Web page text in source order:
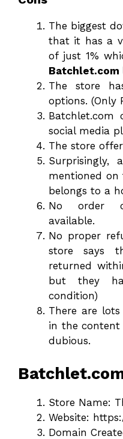
The biggest
that it has a
of just 1%
The store
options. (Only
social media
The store
Surprisingly,
mentioned on
belongs to a
No order
available.
No proper
store says
returned
but they
condition)
There are
in the content
dubious.
Store Name:
Website:
Domain